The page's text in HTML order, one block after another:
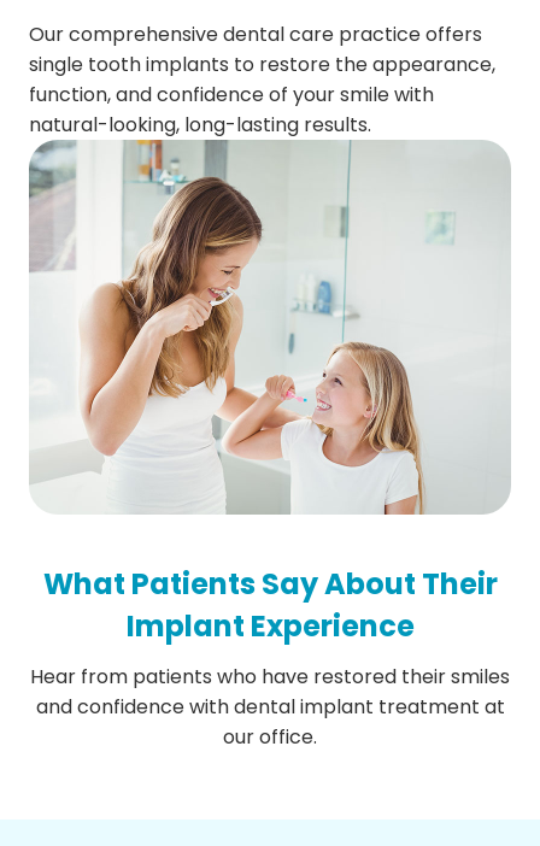
Our comprehensive dental care practice offers
single tooth implants to restore the appearance,
function, and confidence of your smile with
natural-looking, long-lasting results.
What Patients Say About Their
Implant Experience
Hear from patients who have restored their smiles
and confidence with dental implant treatment at
our office.